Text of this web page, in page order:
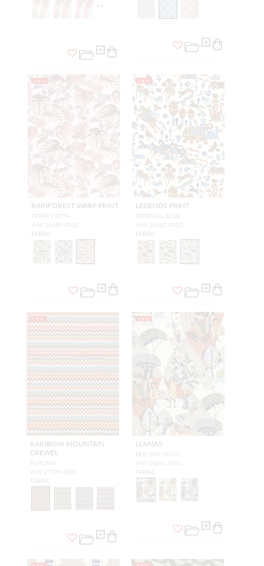
+4
NEW
RAINFOREST WARP PRINT
TERRA COTTA
WW 16659 0003
FABRIC
NEW
LEGENDS PRINT
TROPICAL BLUE
WW 16662 0003
FABRIC
NEW
RAINBOW MOUNTAIN
CREWEL
AUTUMN
WW 27339 0001
FABRIC
NEW
LLAMAS
RED TAN MULTI
WW 16661 0001
FABRIC